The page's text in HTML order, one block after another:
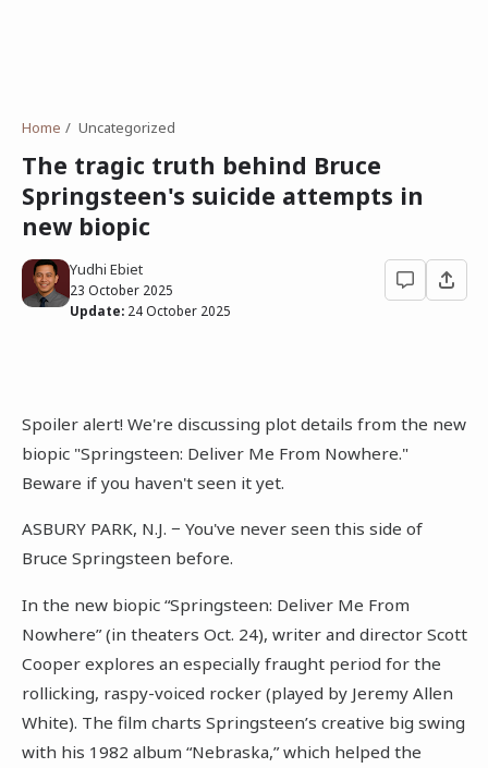
Home Uncategorized
The tragic truth behind Bruce
Springsteen's suicide attempts in
new biopic
Yudhi Ebiet
23 October 2025
Update: 24 October 2025
Spoiler alert! We're discussing plot details from the new
biopic "Springsteen: Deliver Me From Nowhere."
Beware if you haven't seen it yet.
ASBURY PARK, N.J. − You've never seen this side of
Bruce Springsteen before.
In the new biopic “Springsteen: Deliver Me From
Nowhere” (in theaters Oct. 24), writer and director Scott
Cooper explores an especially fraught period for the
rollicking, raspy-voiced rocker (played by Jeremy Allen
White). The film charts Springsteen’s creative big swing
with his 1982 album “Nebraska,” which helped the